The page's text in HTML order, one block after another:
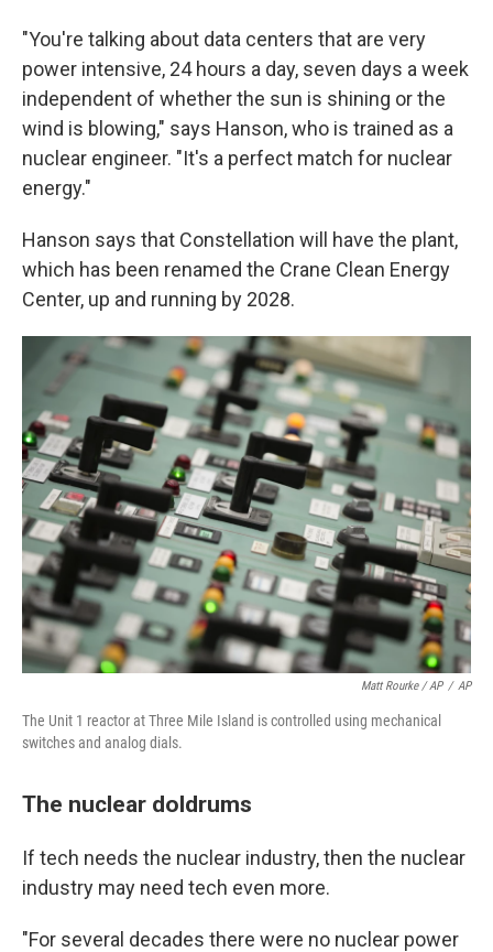
"You're talking about data centers that are very
power intensive, 24 hours a day, seven days a week
independent of whether the sun is shining or the
wind is blowing," says Hanson, who is trained as a
nuclear engineer. "It's a perfect match for nuclear
energy."
Hanson says that Constellation will have the plant,
which has been renamed the Crane Clean Energy
Center, up and running by 2028.
Matt Rourke / AP / AP
The Unit 1 reactor at Three Mile Island is controlled using mechanical
switches and analog dials.
The nuclear doldrums
If tech needs the nuclear industry, then the nuclear
industry may need tech even more.
"For several decades there were no nuclear power